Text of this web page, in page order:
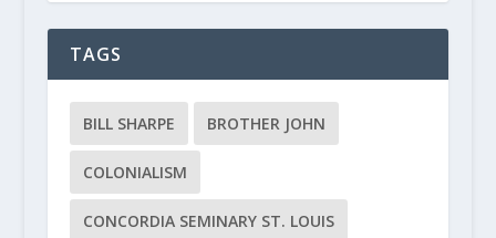
TAGS
BILL SHARPE BROTHER JOHN
COLONIALISM
CONCORDIA SEMINARY ST. LOUIS